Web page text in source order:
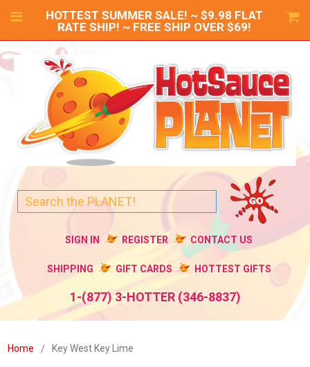
HOTTEST SUMMER SALE! ~ $9.98 FLAT
RATE SHIP! ~ FREE SHIP OVER $69!
SIGN IN REGISTER CONTACT US
SHIPPING GIFT CARDS HOTTEST GIFTS
1-(877) 3-HOTTER (346-8837)
Home Key West Key Lime